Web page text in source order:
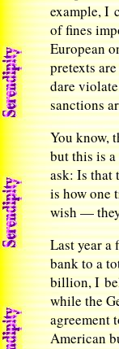
example, I
of fines
European
pretexts
dare
sanctions
You know,
but this is
ask: Is that
is how one
wish —
Last year a
bank to a
billion, I
while the
agreement
American